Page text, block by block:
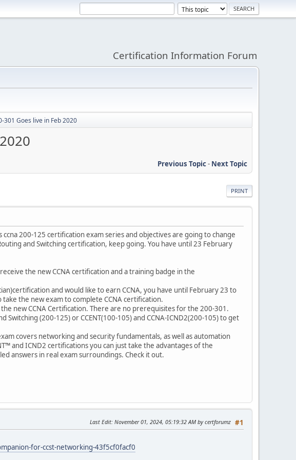
Certification Information Forum
301 Goes live in Feb 2020
Previous Topic- Next Topic
PRINT
200-125 certification exam series and objectives are going to change
and Switching certification, keep going. You have until 23 February
the new CCNA certification and a training badge in the
and would like to earn CCNA, you have until February 23 to
the new exam to complete CCNA certification.
new CCNA Certification. There are no prerequisites for the 200-301.
Switching (200-125) or CCENT(100-105) and CCNA-ICND2(200-105) to get
covers networking and security fundamentals, as well as automation
and ICND2 certifications you can just take the advantages of the
answers in real exam surroundings. Check it out.
#1
Last Edit: November 01, 2024, 05:19:32 AM by certforumz
for-ccst-networking-43f5cf0facf0